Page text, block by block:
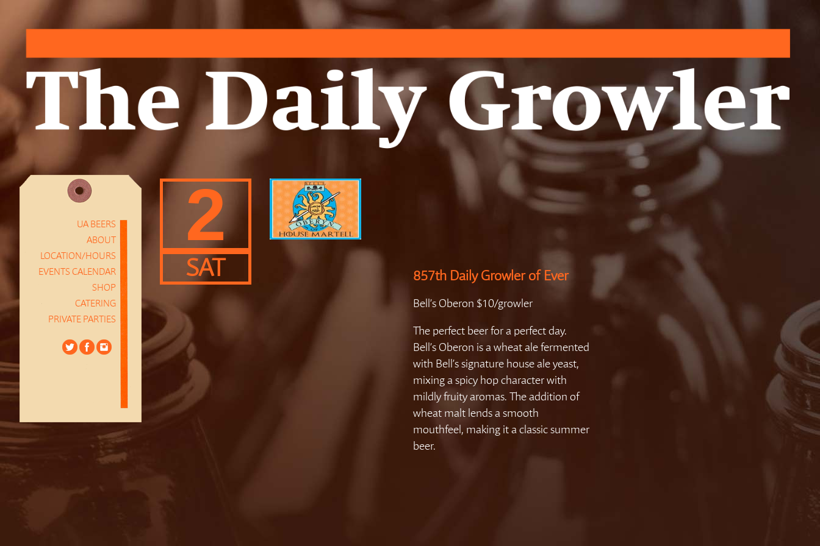
UA BEERS
ABOUT
LOCATION/HOURS
EVENTS CALENDAR
SHOP
CATERING
PRIVATE PARTIES
2
SAT 857th Daily Growler of Ever
Bell’s Oberon $10/growler
The perfect beer for a perfect day.
Bell’s Oberon is a wheat ale fermented
with Bell’s signature house ale yeast,
mixing a spicy hop character with
mildly fruity aromas. The addition of
wheat malt lends a smooth
mouthfeel, making it a classic summer
beer.